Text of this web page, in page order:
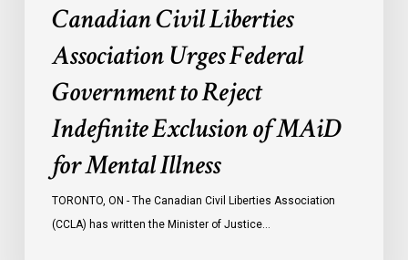
Mental
Illness
Canadian Civil Liberties
Association Urges Federal
Government to Reject
Indefinite Exclusion of MAiD
for Mental Illness
TORONTO, ON - The Canadian Civil Liberties Association
(CCLA) has written the Minister of Justice…